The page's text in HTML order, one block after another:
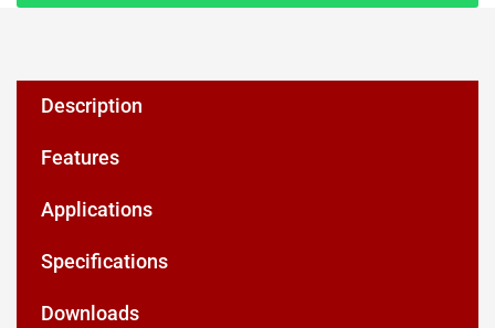
Description
Features
Applications
Specifications
Downloads